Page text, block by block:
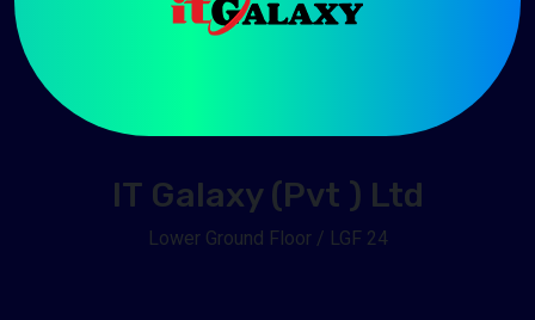
IT Galaxy (Pvt ) Ltd
Lower Ground Floor / LGF 24